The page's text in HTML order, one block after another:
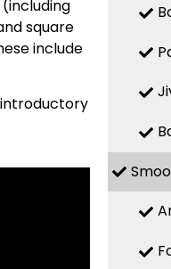
square
include
introductory